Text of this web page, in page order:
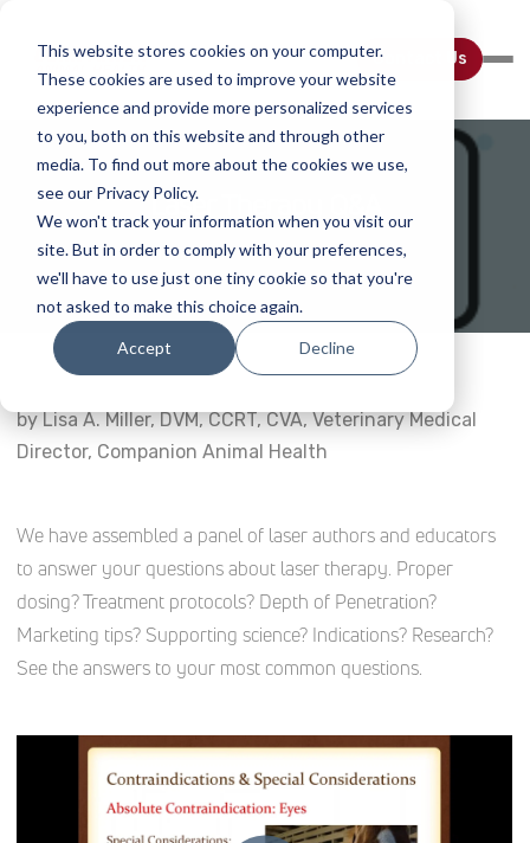
This website stores cookies on your computer.
These cookies are used to improve your website
experience and provide more personalized services
to you, both on this website and through other
media. To find out more about the cookies we use,
see our Privacy Policy.
We won't track your information when you visit our
site. But in order to comply with your preferences,
we'll have to use just one tiny cookie so that you're
not asked to make this choice again.
Accept Decline
Contact Us
Laser Therapy Q&A
Home Webinar Details
by Lisa A. Miller, DVM, CCRT, CVA, Veterinary Medical
Director, Companion Animal Health
We have assembled a panel of laser authors and educators
to answer your questions about laser therapy. Proper
dosing? Treatment protocols? Depth of Penetration?
Marketing tips? Supporting science? Indications? Research?
See the answers to your most common questions.